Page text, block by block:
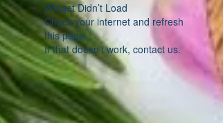
Widget Didn’t Load
Check your internet and refresh
this page.
If that doesn’t work, contact us.